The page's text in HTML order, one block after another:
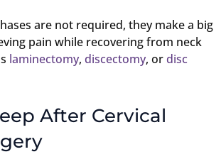
are not required, they make a big
pain while recovering from neck
laminectomy, discectomy, ordisc
After Cervical